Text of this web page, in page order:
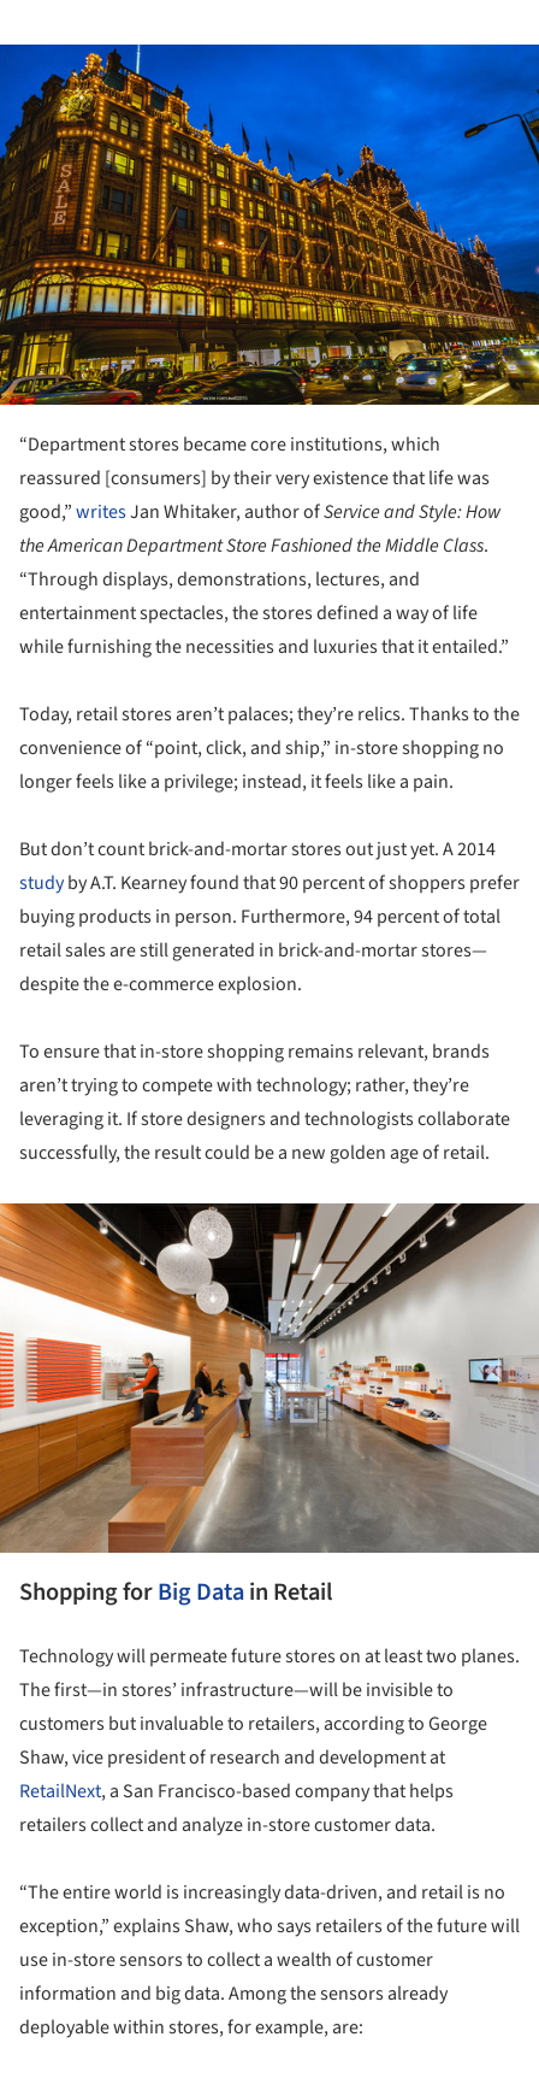
“Department stores became core institutions, which
reassured [consumers] by their very existence that life was
good,”writesJan Whitaker, author ofService and Style: How
the American Department Store Fashioned the Middle Class.
“Through displays, demonstrations, lectures, and
entertainment spectacles, the stores defined a way of life
while furnishing the necessities and luxuries that it entailed.”
Today, retail stores aren’t palaces; they’re relics. Thanks to the
convenience of “point, click, and ship,” in-store shopping no
longer feels like a privilege; instead, it feels like a pain.
But don’t count brick-and-mortar stores out just yet. A 2014
studyby A.T. Kearney found that 90 percent of shoppers prefer
buying products in person. Furthermore, 94 percent of total
retail sales are still generated in brick-and-mortar stores—
despite the e-commerce explosion.
To ensure that in-store shopping remains relevant, brands
aren’t trying to compete with technology; rather, they’re
leveraging it. If store designers and technologists collaborate
successfully, the result could be a new golden age of retail.
Shopping forBig Datain Retail
Technology will permeate future stores on at least two planes.
The first—in stores’ infrastructure—will be invisible to
customers but invaluable to retailers, according to George
Shaw, vice president of research and development at
RetailNext, a San Francisco-based company that helps
retailers collect and analyze in-store customer data.
“The entire world is increasingly data-driven, and retail is no
exception,” explains Shaw, who says retailers of the future will
use in-store sensors to collect a wealth of customer
information and big data. Among the sensors already
deployable within stores, for example, are: